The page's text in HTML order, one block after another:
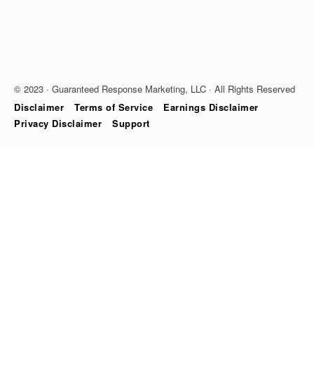
© 2023 · Guaranteed Response Marketing, LLC · All Rights Reserved
Disclaimer
Terms of Service
Earnings Disclaimer
Privacy Disclaimer
Support